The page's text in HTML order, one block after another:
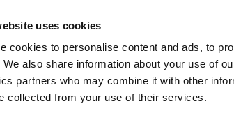
uses cookies
cookies to personalise content and ads, to
also share information about your use of
partners who may combine it with other
collected from your use of their services.